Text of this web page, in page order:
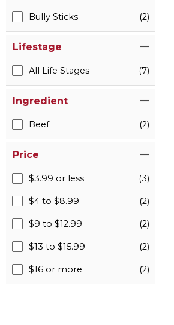
Bully Sticks (2)
Lifestage
All Life Stages (7)
Ingredient
Beef (2)
Price
$3.99 or less (3)
$4 to $8.99 (2)
$9 to $12.99 (2)
$13 to $15.99 (2)
$16 or more (2)